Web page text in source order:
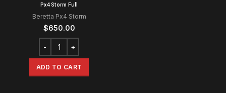
Px4 Storm Full
Beretta Px4 Storm
$650.00
ADD TO CART